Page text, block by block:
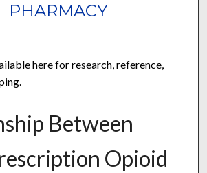
PHARMACY
here for research, reference,
Between
Opioid